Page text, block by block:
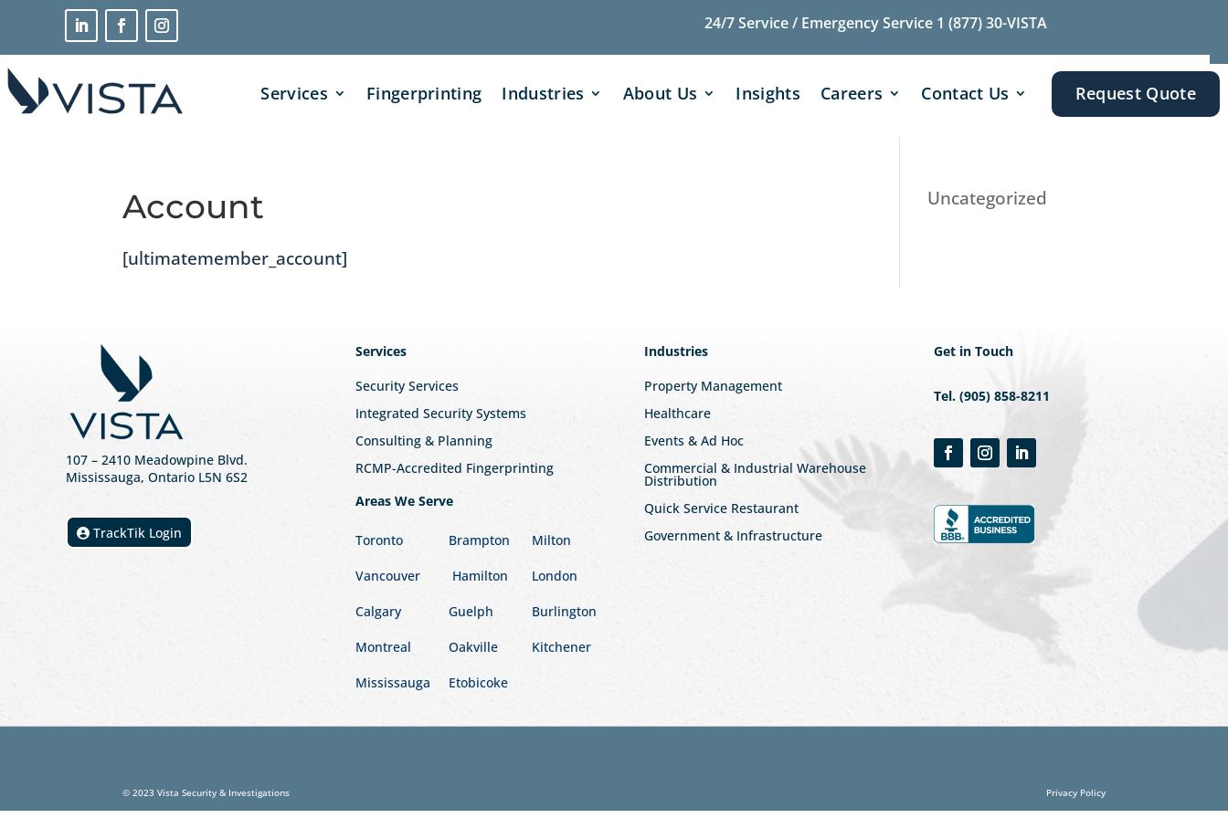
24/7 Service / Emergency Service 1 (877) 30-VISTA
Services Fingerprinting Industries About Us Insights Careers Contact Us Request Quote
Account
[ultimatemember_account]
Uncategorized
107 – 2410 Meadowpine Blvd.
Mississauga, Ontario L5N 6S2
TrackTik Login
Services
Security Services
Integrated Security Systems
Consulting & Planning
RCMP-Accredited Fingerprinting
Areas We Serve
Toronto Brampton Milton
Vancouver Hamilton London
Calgary Guelph Burlington
Montreal Oakville Kitchener
Mississauga Etobicoke
Industries
Property Management
Healthcare
Events & Ad Hoc
Commercial & Industrial Warehouse
Distribution
Quick Service Restaurant
Government & Infrastructure
Get in Touch
Tel. (905) 858-8211
© 2023 Vista Security & Investigations Privacy Policy